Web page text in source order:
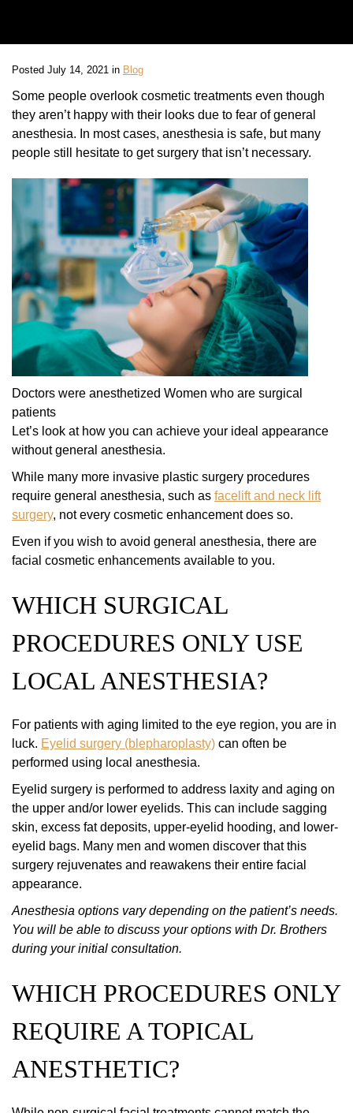
Posted July 14, 2021 in Blog
Some people overlook cosmetic treatments even though
they aren’t happy with their looks due to fear of general
anesthesia. In most cases, anesthesia is safe, but many
people still hesitate to get surgery that isn’t necessary.
Doctors were anesthetized Women who are surgical
patients
Let’s look at how you can achieve your ideal appearance
without general anesthesia.
While many more invasive plastic surgery procedures
require general anesthesia, such as facelift and neck lift
surgery, not every cosmetic enhancement does so.
Even if you wish to avoid general anesthesia, there are
facial cosmetic enhancements available to you.
WHICH SURGICAL
PROCEDURES ONLY USE
LOCAL ANESTHESIA?
For patients with aging limited to the eye region, you are in
luck. Eyelid surgery (blepharoplasty) can often be
performed using local anesthesia.
Eyelid surgery is performed to address laxity and aging on
the upper and/or lower eyelids. This can include sagging
skin, excess fat deposits, upper-eyelid hooding, and lower-
eyelid bags. Many men and women discover that this
surgery rejuvenates and reawakens their entire facial
appearance.
Anesthesia options vary depending on the patient’s needs.
You will be able to discuss your options with Dr. Brothers
during your initial consultation.
WHICH PROCEDURES ONLY
REQUIRE A TOPICAL
ANESTHETIC?